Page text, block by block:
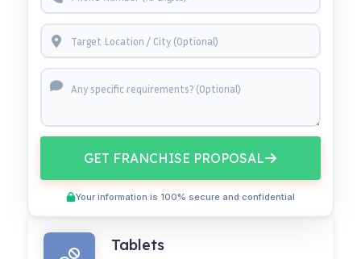
GET FRANCHISE PROPOSAL
Your information is 100% secure and confidential
Tablets